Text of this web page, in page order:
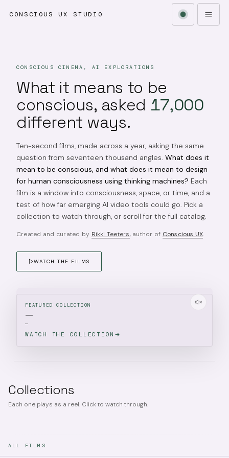
CONSCIOUS UX STUDIO
CONSCIOUS CINEMA, AI EXPLORATIONS
What it means to be
conscious, asked 17,000
different ways.
Ten-second films, made across a year, asking the same
question from seventeen thousand angles. What does it
mean to be conscious, and what does it mean to design
for human consciousness using thinking machines? Each
film is a window into consciousness, space, or time, and a
test of how far emerging AI video tools could go. Pick a
collection to watch through, or scroll for the full catalog.
Created and curated by Rikki Teeters, author of Conscious UX.
WATCH THE FILMS
FEATURED COLLECTION
—
—
WATCH THE COLLECTION
Collections
Each one plays as a reel. Click to watch through.
ALL FILMS